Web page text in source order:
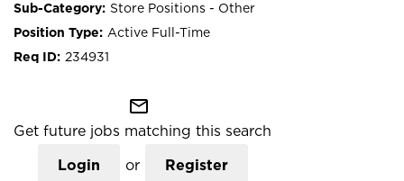
Store Positions - Other
Active Full-Time
234931
mail_outline
Get future jobs matching this search
Login or Register